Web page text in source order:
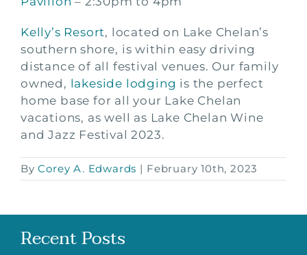
Kelly’s Resort, located on Lake Chelan’s
southern shore, is within easy driving
distance of all festival venues. Our family
owned, lakeside lodging is the perfect
home base for all your Lake Chelan
vacations, as well as Lake Chelan Wine
and Jazz Festival 2023.
ByCorey A. Edwards | February 10th, 2023
Recent Posts